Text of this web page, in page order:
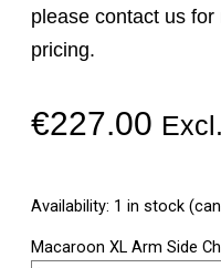
please contact us
pricing.
€227.00
Availability: 1 in stock
Macaroon XL Arm Side